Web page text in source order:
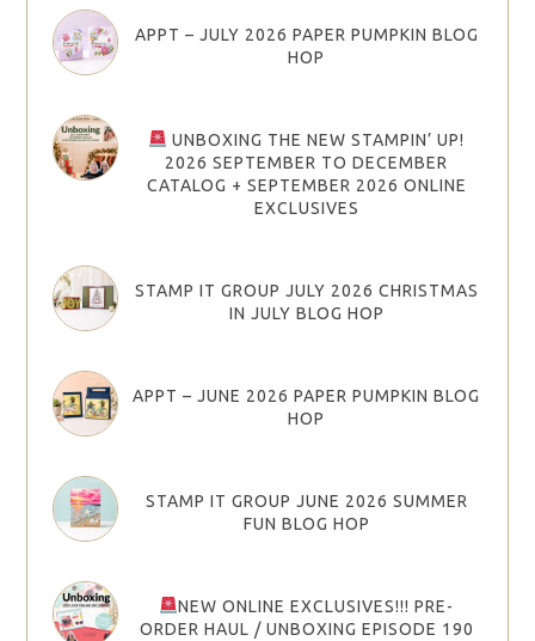
APPT – JULY 2026 PAPER PUMPKIN BLOG
HOP
UNBOXING THE NEW STAMPIN’ UP!
2026 SEPTEMBER TO DECEMBER
CATALOG + SEPTEMBER 2026 ONLINE
EXCLUSIVES
STAMP IT GROUP JULY 2026 CHRISTMAS
IN JULY BLOG HOP
APPT – JUNE 2026 PAPER PUMPKIN BLOG
HOP
STAMP IT GROUP JUNE 2026 SUMMER
FUN BLOG HOP
NEW ONLINE EXCLUSIVES!!! PRE-
ORDER HAUL / UNBOXING EPISODE 190